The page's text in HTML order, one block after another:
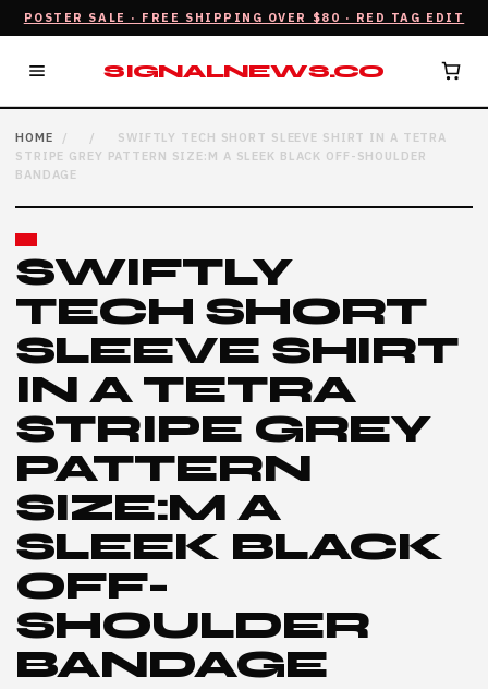
POSTER SALE · FREE SHIPPING OVER $80 · RED TAG EDIT
SIGNALNEWS.CO
HOME / /
SWIFTLY TECH SHORT SLEEVE SHIRT IN A TETRA
STRIPE GREY PATTERN SIZE:M A SLEEK BLACK OFF-SHOULDER
BANDAGE
SWIFTLY
TECH SHORT
SLEEVE SHIRT
IN A TETRA
STRIPE GREY
PATTERN
SIZE:M A
SLEEK BLACK
OFF-
SHOULDER
BANDAGE